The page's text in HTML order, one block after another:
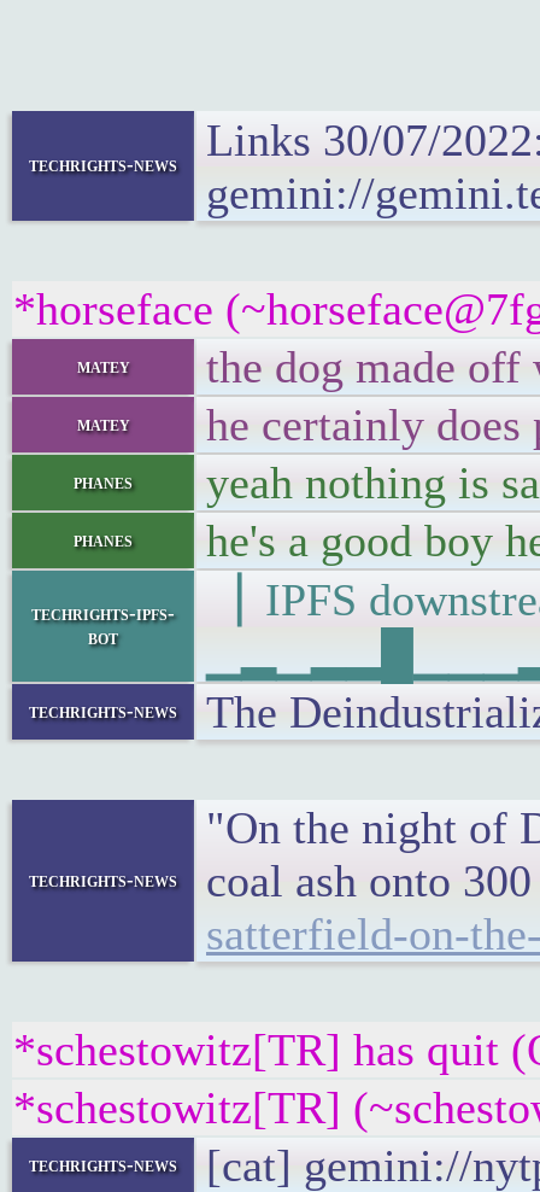
techrights-news
Links 30/07/
gemini://
*horseface
matey the dog made
matey he certainly
phanes yeah nothing is
phanes he's a good boy
techrights-ipfs-
bot
▕ IPFS
techrights-news The
techrights-news
"On the night of
coal ash onto
satterfield-on-
*schestowitz[TR] has quit
*schestowitz[TR]
techrights-news [cat] gemini://